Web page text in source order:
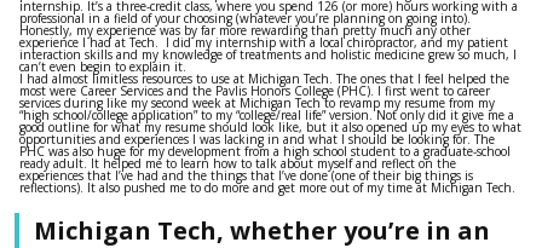
internship. It’s a three-credit class, where you spend 126 (or more) hours working with a
professional in a field of your choosing (whatever you’re planning on going into).
Honestly, my experience was by far more rewarding than pretty much any other
experience I had at Tech. I did my internship with a local chiropractor, and my patient
interaction skills and my knowledge of treatments and holistic medicine grew so much, I
can’t even begin to explain it.
I had almost limitless resources to use at Michigan Tech. The ones that I feel helped the
most were Career Services and the Pavlis Honors College (PHC). I first went to career
services during like my second week at Michigan Tech to revamp my resume from my
“high school/college application” to my “college/real life” version. Not only did it give me a
good outline for what my resume should look like, but it also opened up my eyes to what
opportunities and experiences I was lacking in and what I should be looking for. The
PHC was also huge for my development from a high school student to a graduate-school
ready adult. It helped me to learn how to talk about myself and reflect on the
experiences that I’ve had and the things that I’ve done (one of their big things is
reflections). It also pushed me to do more and get more out of my time at Michigan Tech.
Michigan Tech, whether you’re in an